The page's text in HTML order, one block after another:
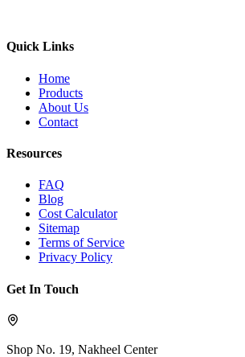
Quick Links
Home
Products
About Us
Contact
Resources
FAQ
Blog
Cost Calculator
Sitemap
Terms of Service
Privacy Policy
Get In Touch
Shop No. 19, Nakheel Center